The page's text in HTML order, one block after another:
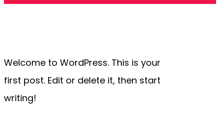
Welcome to WordPress. This is your
first post. Edit or delete it, then start
writing!